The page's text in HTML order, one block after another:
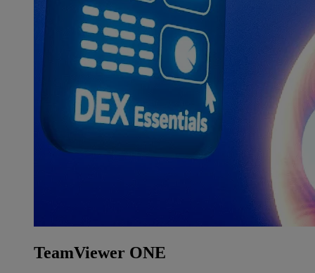
TeamViewer ONE